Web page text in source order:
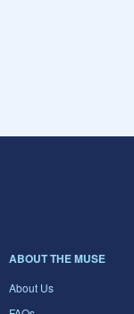
ABOUT THE MUSE
About Us